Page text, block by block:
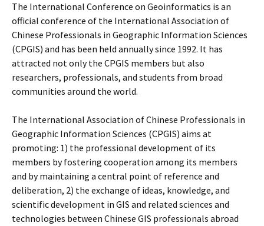
The International Conference on Geoinformatics is an
official conference of the International Association of
Chinese Professionals in Geographic Information Sciences
(CPGIS) and has been held annually since 1992. It has
attracted not only the CPGIS members but also
researchers, professionals, and students from broad
communities around the world.
The International Association of Chinese Professionals in
Geographic Information Sciences (CPGIS) aims at
promoting: 1) the professional development of its
members by fostering cooperation among its members
and by maintaining a central point of reference and
deliberation, 2) the exchange of ideas, knowledge, and
scientific development in GIS and related sciences and
technologies between Chinese GIS professionals abroad